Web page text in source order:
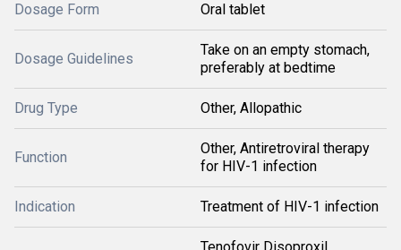
Dosage Form Oral tablet
Dosage Guidelines
Take on an empty stomach,
preferably at bedtime
Drug Type Other, Allopathic
Function
Other, Antiretroviral therapy
for HIV-1 infection
Indication Treatment of HIV-1 infection